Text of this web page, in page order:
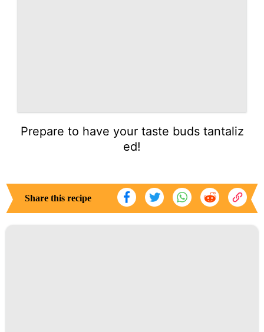
Prepare to have your taste buds tantaliz
ed!
Share this recipe